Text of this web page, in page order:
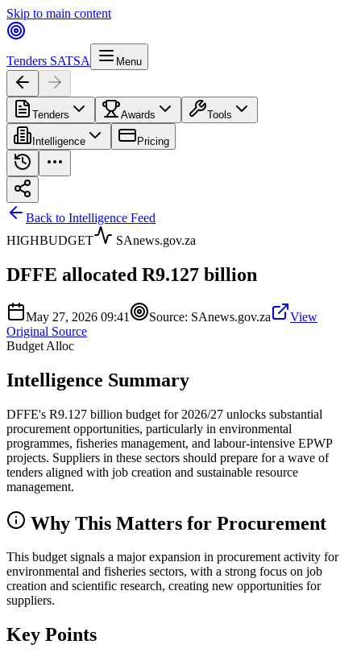
Skip to main content
Tenders SATSA Menu
Tenders Awards Tools
Intelligence Pricing
Back to Intelligence Feed
HIGHBUDGET SAnews.gov.za
DFFE allocated R9.127 billion
May 27, 2026 09:41 Source: SAnews.gov.za
View
Original Source
Budget Alloc
Intelligence Summary
DFFE's R9.127 billion budget for 2026/27 unlocks substantial
procurement opportunities, particularly in environmental
programmes, fisheries management, and labour-intensive EPWP
projects. Suppliers in these sectors should prepare for a wave of
tenders aligned with job creation and sustainable resource
management.
Why This Matters for Procurement
This budget signals a major expansion in procurement activity for
environmental and fisheries sectors, with a strong focus on job
creation and scientific research, creating new opportunities for
suppliers.
Key Points